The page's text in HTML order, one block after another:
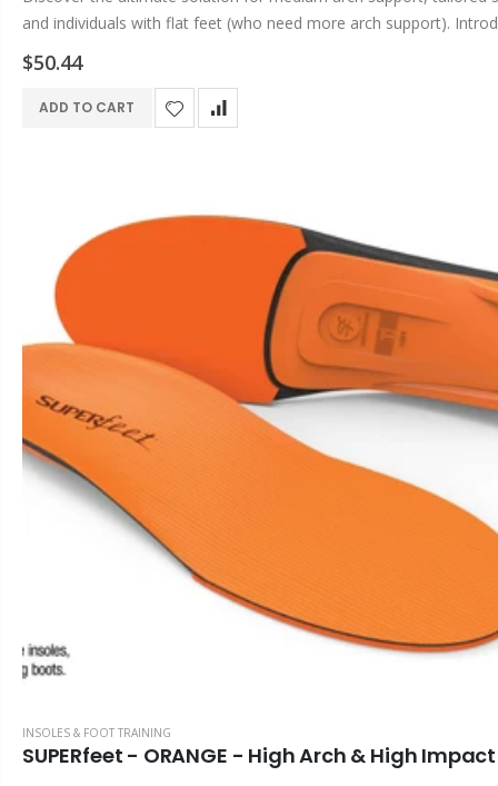
and individuals with flat feet (who need more arch support).
running, gym,...
$50.44
ADD TO CART
INSOLES & FOOT TRAINING
SUPERfeet - ORANGE - High Arch & High